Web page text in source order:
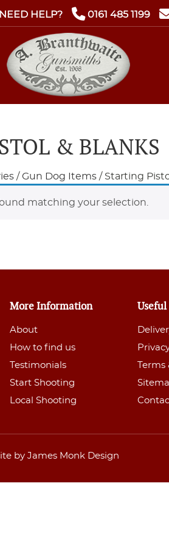
NEED HELP? 0161 485 1199
& BLANKS
/Gun Dog Items / Starting
matching your selection.
More Information
About
How to find us
Testimonials
Start Shooting
Local Shooting
Terms
by James Monk Design